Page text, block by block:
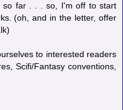
so far . . . so, I'm off to start
(oh, and in the letter, offer
to interested readers
Scifi/Fantasy conventions,